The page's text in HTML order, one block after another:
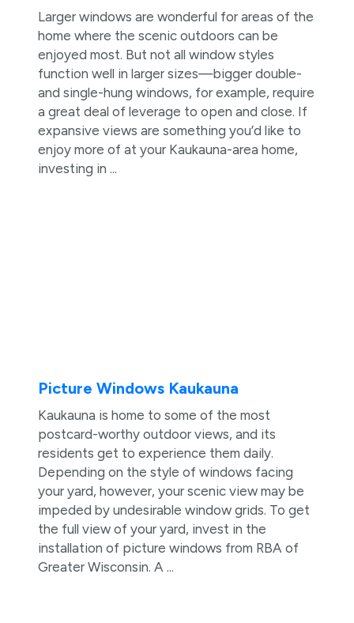
Larger windows are wonderful for areas of the
home where the scenic outdoors can be
enjoyed most. But not all window styles
function well in larger sizes—bigger double-
and single-hung windows, for example, require
a great deal of leverage to open and close. If
expansive views are something you’d like to
enjoy more of at your Kaukauna-area home,
investing in ...
Picture Windows Kaukauna
Kaukauna is home to some of the most
postcard-worthy outdoor views, and its
residents get to experience them daily.
Depending on the style of windows facing
your yard, however, your scenic view may be
impeded by undesirable window grids. To get
the full view of your yard, invest in the
installation of picture windows from RBA of
Greater Wisconsin. A ...